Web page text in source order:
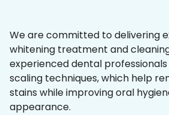
We are committed to delivering
whitening treatment and
experienced dental
scaling techniques, which help
stains while improving oral
appearance.